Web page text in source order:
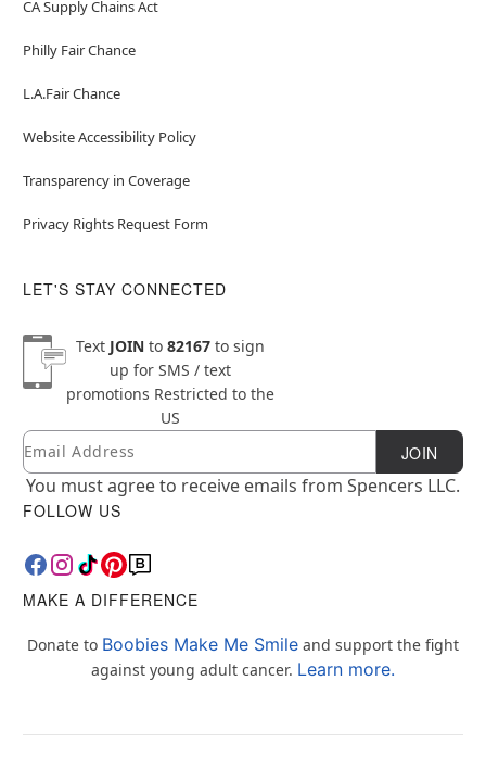
CA Supply Chains Act
Philly Fair Chance
L.A.Fair Chance
Website Accessibility Policy
Transparency in Coverage
Privacy Rights Request Form
LET'S STAY CONNECTED
Text JOINto 82167to sign
up for SMS / text
promotions Restricted to the
US
Newsletter Subscription
Email JOIN
You must agree to receive emails from Spencers LLC.
FOLLOW US
MAKE A DIFFERENCE
Donate to Boobies Make Me Smile and support the fight
against young adult cancer. Learn more.